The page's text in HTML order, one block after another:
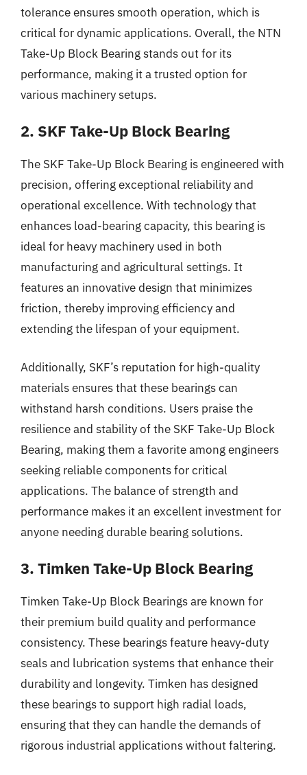
tolerance ensures smooth operation, which is
critical for dynamic applications. Overall, the NTN
Take-Up Block Bearing stands out for its
performance, making it a trusted option for
various machinery setups.
2. SKF Take-Up Block Bearing
The SKF Take-Up Block Bearing is engineered with
precision, offering exceptional reliability and
operational excellence. With technology that
enhances load-bearing capacity, this bearing is
ideal for heavy machinery used in both
manufacturing and agricultural settings. It
features an innovative design that minimizes
friction, thereby improving efficiency and
extending the lifespan of your equipment.
Additionally, SKF’s reputation for high-quality
materials ensures that these bearings can
withstand harsh conditions. Users praise the
resilience and stability of the SKF Take-Up Block
Bearing, making them a favorite among engineers
seeking reliable components for critical
applications. The balance of strength and
performance makes it an excellent investment for
anyone needing durable bearing solutions.
3. Timken Take-Up Block Bearing
Timken Take-Up Block Bearings are known for
their premium build quality and performance
consistency. These bearings feature heavy-duty
seals and lubrication systems that enhance their
durability and longevity. Timken has designed
these bearings to support high radial loads,
ensuring that they can handle the demands of
rigorous industrial applications without faltering.